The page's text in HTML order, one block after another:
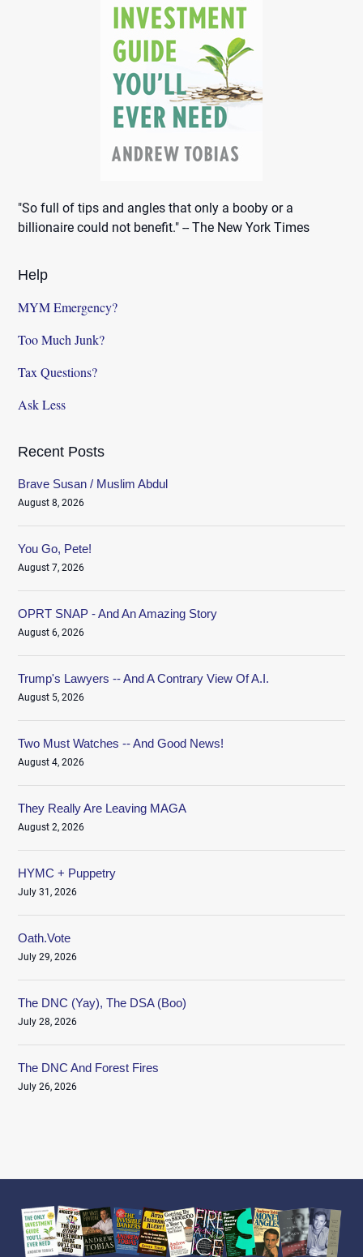
"So full of tips and angles that only a booby or a
billionaire could not benefit." -- The New York Times
Help
MYM Emergency?
Too Much Junk?
Tax Questions?
Ask Less
Recent Posts
Brave Susan / Muslim Abdul
August 8, 2026
You Go, Pete!
August 7, 2026
OPRT SNAP - And An Amazing Story
August 6, 2026
Trump's Lawyers -- And A Contrary View Of A.I.
August 5, 2026
Two Must Watches -- And Good News!
August 4, 2026
They Really Are Leaving MAGA
August 2, 2026
HYMC + Puppetry
July 31, 2026
Oath.Vote
July 29, 2026
The DNC (Yay), The DSA (Boo)
July 28, 2026
The DNC And Forest Fires
July 26, 2026